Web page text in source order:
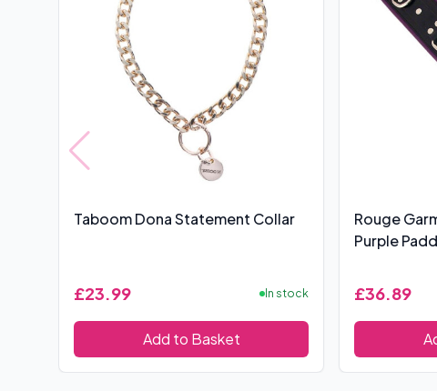
Taboom Dona Statement Collar
£23.99 In stock
Add to Basket
Rouge
Purple
£36.89